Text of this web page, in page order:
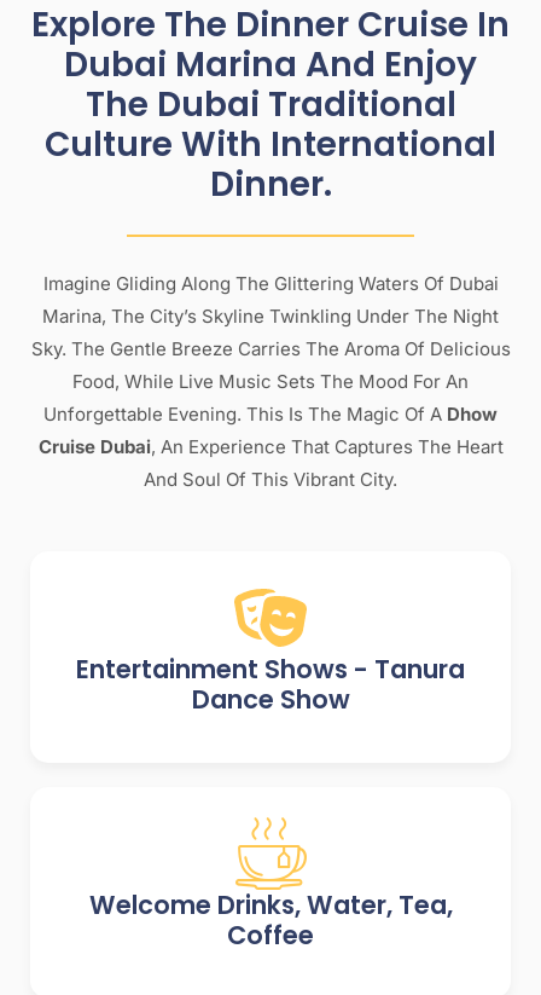
Explore The Dinner Cruise In
Dubai Marina And Enjoy
The Dubai Traditional
Culture With International
Dinner.
Imagine Gliding Along The Glittering Waters Of Dubai
Marina, The City’s Skyline Twinkling Under The Night
Sky. The Gentle Breeze Carries The Aroma Of Delicious
Food, While Live Music Sets The Mood For An
Unforgettable Evening. This Is The Magic Of A Dhow
Cruise Dubai, An Experience That Captures The Heart
And Soul Of This Vibrant City.
Entertainment Shows - Tanura
Dance Show
Welcome Drinks, Water, Tea,
Coffee